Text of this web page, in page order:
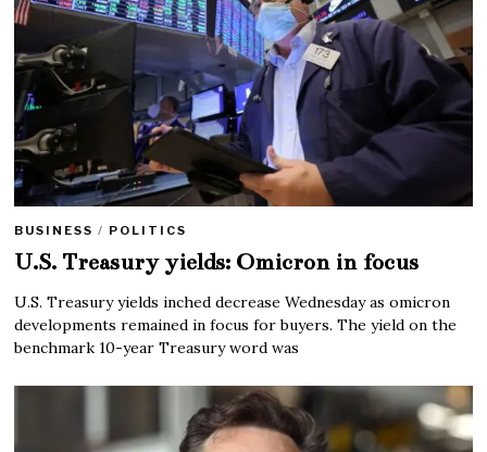
BUSINESS / POLITICS
U.S. Treasury yields: Omicron in focus
U.S. Treasury yields inched decrease Wednesday as omicron
developments remained in focus for buyers. The yield on the
benchmark 10-year Treasury word was